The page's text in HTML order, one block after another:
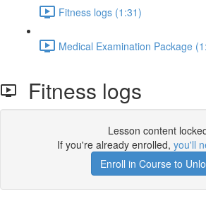
Fitness logs (1:31)
Medical Examination Package
Fitness logs
Lesson content
If you're already enrolled, you'll
Enroll in Course to